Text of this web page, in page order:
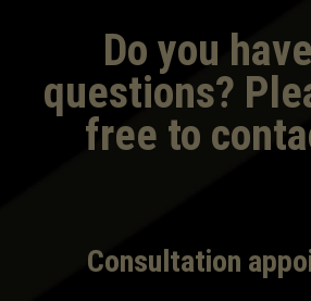
Do you
questions?
free to
Consultation